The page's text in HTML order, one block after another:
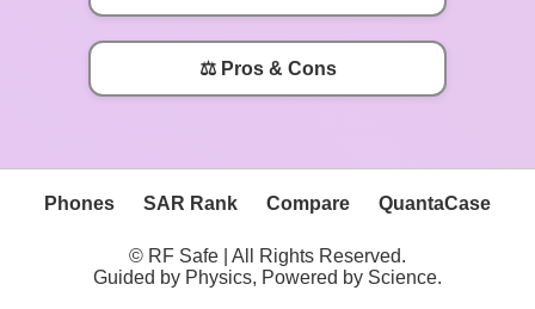
⚖️ Pros & Cons
Phones SAR Rank Compare QuantaCase
© RF Safe | All Rights Reserved.
Guided by Physics, Powered by Science.